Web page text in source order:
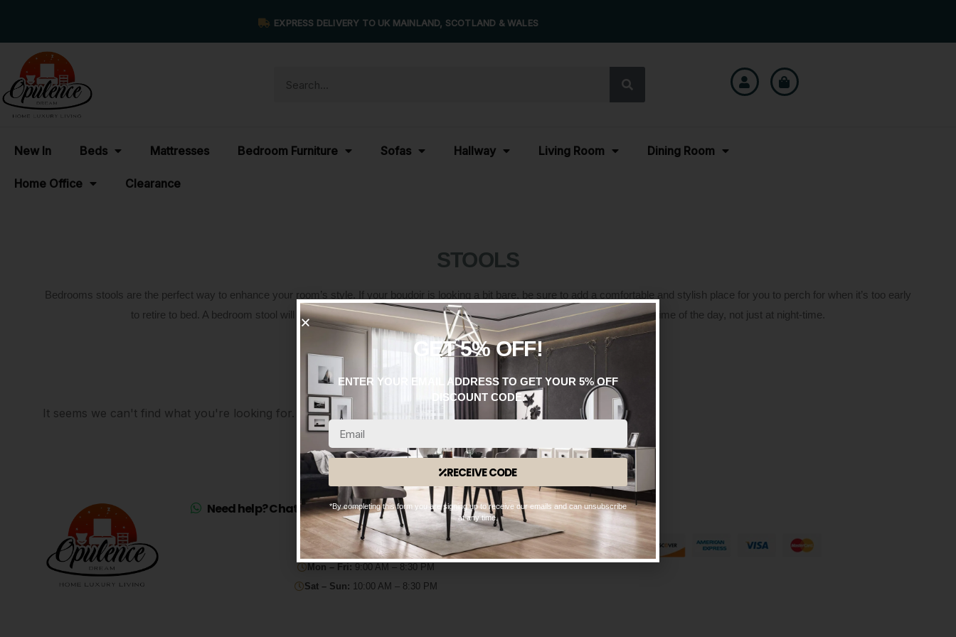
EXPRESS DELIVERY TO UK MAINLAND, SCOTLAND & WALES
New In Beds Mattresses Bedroom Furniture Sofas Hallway Living Room Dining Room
Home Office Clearance
STOOLS
Bedrooms stools are the perfect way to enhance your room’s style. If your boudoir is looking a bit bare, be sure to add a comfortable and stylish place for you to perch for when it’s too early
to retire to bed. A bedroom stool will transform your space into a relaxing retreat you can take advantage of at any time of the day, not just at night-time.
It seems we can't find what you're looking for.
Need help? Chat on WhatsApp: 0330 133 2933
OPENING HOURS
Mon – Fri: 9:00 AM – 8:30 PM
Sat – Sun: 10:00 AM – 8:30 PM
GET 5% OFF!
ENTER YOUR EMAIL ADDRESS TO GET YOUR 5% OFF
DISCOUNT CODE.
RECEIVE CODE
*By completing this form you are signing up to receive our emails and can unsubscribe
at any time.